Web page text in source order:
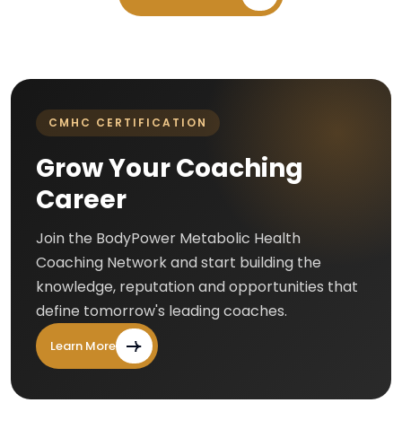
CMHC CERTIFICATION
Grow Your Coaching
Career
Join the BodyPower Metabolic Health
Coaching Network and start building the
knowledge, reputation and opportunities that
define tomorrow's leading coaches.
Learn More